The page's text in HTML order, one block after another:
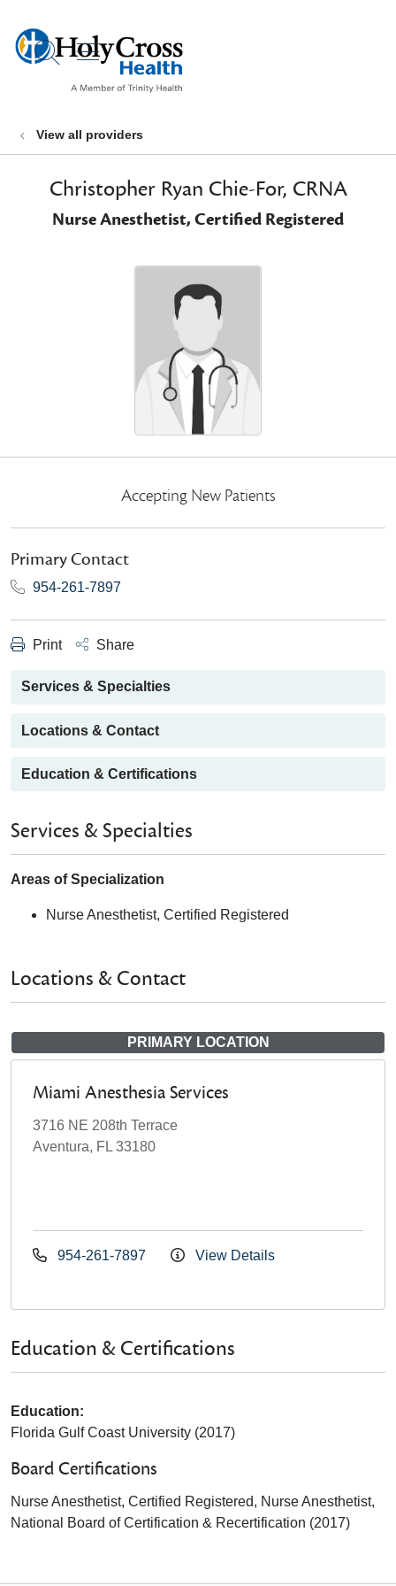
search
show off canvas menu
View all providers
Christopher Ryan Chie-For, CRNA
Nurse Anesthetist, Certified Registered
Accepting New Patients
Primary Contact
954-261-7897
Print Share
Services & Specialties
Locations & Contact
Education & Certifications
Services & Specialties
Areas of Specialization
Nurse Anesthetist, Certified Registered
Locations & Contact
PRIMARY LOCATION
Miami Anesthesia Services
3716 NE 208th Terrace
Aventura, FL 33180
954-261-7897 View Details
Education & Certifications
Education:
Florida Gulf Coast University (2017)
Board Certifications
Nurse Anesthetist, Certified Registered, Nurse Anesthetist,
National Board of Certification & Recertification (2017)